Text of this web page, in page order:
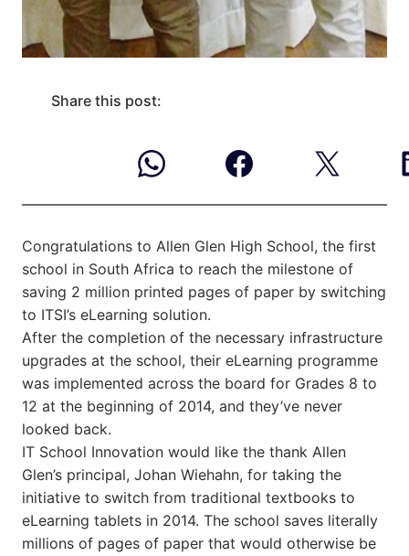
Share this post:
Congratulations to Allen Glen High School, the first
school in South Africa to reach the milestone of
saving 2 million printed pages of paper by switching
to ITSI’s eLearning solution.
After the completion of the necessary infrastructure
upgrades at the school, their eLearning programme
was implemented across the board for Grades 8 to
12 at the beginning of 2014, and they’ve never
looked back.
IT School Innovation would like the thank Allen
Glen’s principal, Johan Wiehahn, for taking the
initiative to switch from traditional textbooks to
eLearning tablets in 2014. The school saves literally
millions of pages of paper that would otherwise be